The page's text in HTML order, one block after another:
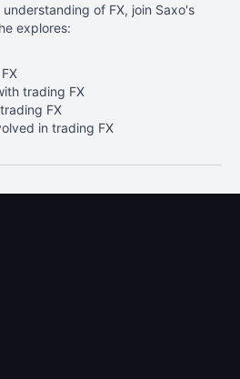
of FX, join Saxo's
explores:
trading FX
FX
in trading FX